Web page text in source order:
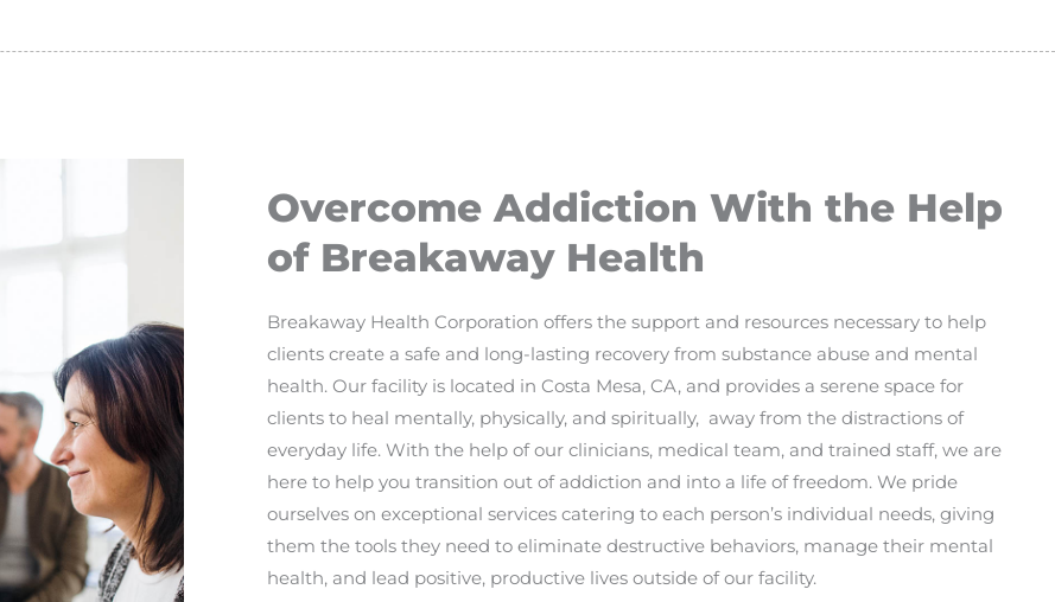
Overcome Addiction With the Help
of Breakaway Health
Breakaway Health Corporation offers the support and resources necessary to help
clients create a safe and long-lasting recovery from substance abuse and mental
health. Our facility is located in Costa Mesa, CA, and provides a serene space for
clients to heal mentally, physically, and spiritually, away from the distractions of
everyday life. With the help of our clinicians, medical team, and trained staff, we are
here to help you transition out of addiction and into a life of freedom. We pride
ourselves on exceptional services catering to each person’s individual needs, giving
them the tools they need to eliminate destructive behaviors, manage their mental
health, and lead positive, productive lives outside of our facility.